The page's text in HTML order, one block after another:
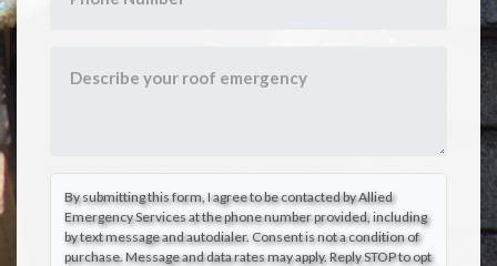
By submitting this form, I agree to be contacted by Allied
Emergency Services at the phone number provided, including
by text message and autodialer. Consent is not a condition of
purchase. Message and data rates may apply. Reply STOP to opt